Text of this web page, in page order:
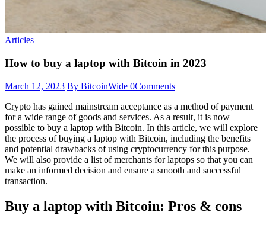
Articles
How to buy a laptop with Bitcoin in 2023
March 12, 2023 By BitcoinWide 0Comments
Crypto has gained mainstream acceptance as a method of payment
for a wide range of goods and services. As a result, it is now
possible to buy a laptop with Bitcoin. In this article, we will explore
the process of buying a laptop with Bitcoin, including the benefits
and potential drawbacks of using cryptocurrency for this purpose.
We will also provide a list of merchants for laptops so that you can
make an informed decision and ensure a smooth and successful
transaction.
Buy a laptop with Bitcoin: Pros & cons